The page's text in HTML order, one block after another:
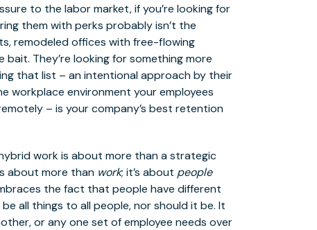
to the labor market, if you’re looking for
them with perks probably isn’t the
remodeled offices with free-flowing
They’re looking for something more
that list – an intentional approach by their
workplace environment your employees
– is your company’s best retention
work is about more than a strategic
about more than work; it’s about people
the fact that people have different
all things to all people, nor should it be. It
or any one set of employee needs over